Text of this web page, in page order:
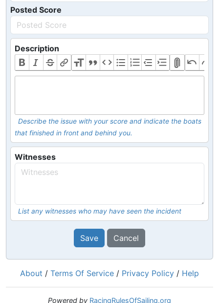
Posted Score
Description
Describe the issue with your score and indicate the boats
that finished in front and behind you.
Witnesses
List any witnesses who may have seen the incident
Save Cancel
About / Terms Of Service / Privacy Policy / Help
Powered by RacingRulesOfSailing.org